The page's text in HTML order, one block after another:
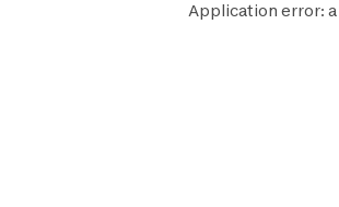
Application error: a